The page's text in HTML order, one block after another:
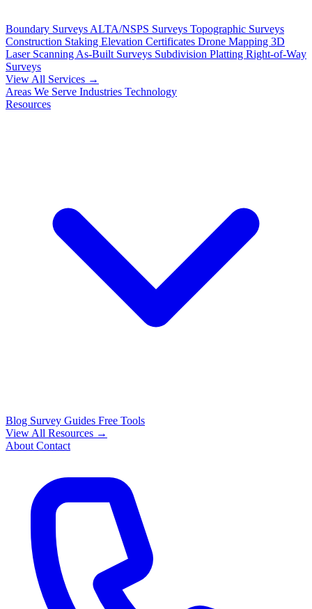
Boundary Surveys ALTA/NSPS Surveys Topographic Surveys
Construction Staking Elevation Certificates Drone Mapping 3D
Laser Scanning As-Built Surveys Subdivision Platting Right-of-Way
Surveys
View All Services →
Areas We Serve Industries Technology
Resources
Blog Survey Guides Free Tools
View All Resources →
About Contact